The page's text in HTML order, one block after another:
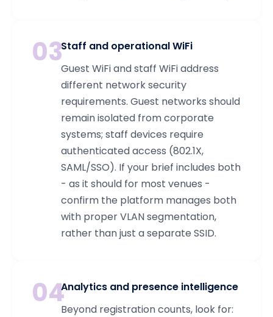
03Staff and operational WiFi
Guest WiFi and staff WiFi address
different network security
requirements. Guest networks should
remain isolated from corporate
systems; staff devices require
authenticated access (802.1X,
SAML/SSO). If your brief includes both
- as it should for most venues -
confirm the platform manages both
with proper VLAN segmentation,
rather than just a separate SSID.
04Analytics and presence intelligence
Beyond registration counts, look for: